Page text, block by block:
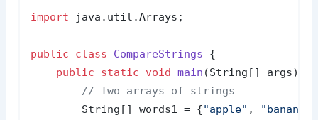
import java.util.Arrays;
public class CompareStrings {
public
static void main (String[] args)
// Two arrays of strings
        String[] words1 = {
"apple" , "banana"